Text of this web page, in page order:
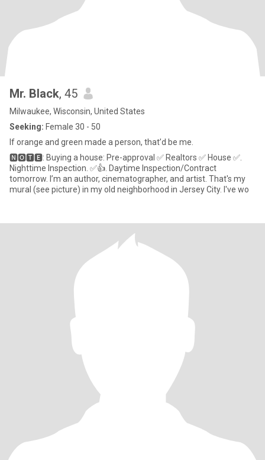
Mr. Black, 45
Milwaukee, Wisconsin, United States
Seeking: Female 30 - 50
If orange and green made a person, that’d be me.
🅽🅾🆃🅴: Buying a house: Pre-approval ✅ Realtors ✅ House ✅.
Nighttime Inspection. ✅👍. Daytime Inspection/Contract
tomorrow. I’m an author, cinematographer, and artist. That's my
mural (see picture) in my old neighborhood in Jersey City. I've wo